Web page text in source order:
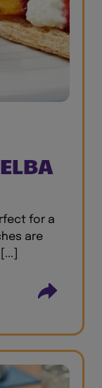
for a
are